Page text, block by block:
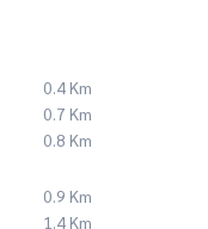
0.4 Km
0.7 Km
0.8 Km
0.9 Km
1.4 Km